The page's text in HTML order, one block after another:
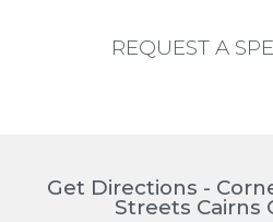
REQUEST A
Get Directions -
Streets Cairns